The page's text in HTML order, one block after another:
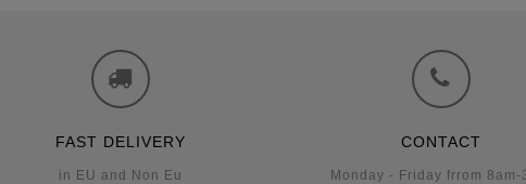
FAST DELIVERY
in EU and Non Eu
CONTACT
Monday - Friday frrom 8am-